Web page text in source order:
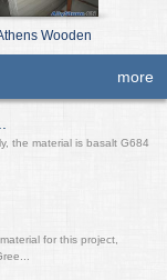
Wooden
more
the material is basalt G684
for this project,